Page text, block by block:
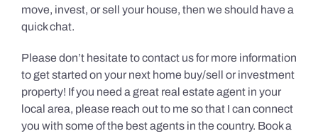
move, invest, or sell your house, then we should have a
quick chat.
Please don’t hesitate to contact us for more information
to get started on your next home buy/sell or investment
property! If you need a great real estate agent in your
local area, please reach out to me so that I can connect
you with some of the best agents in the country. Book a